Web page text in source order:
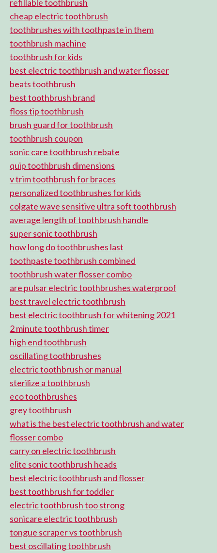
refillable toothbrush
cheap electric toothbrush
toothbrushes with toothpaste in them
toothbrush machine
toothbrush for kids
best electric toothbrush and water flosser
beats toothbrush
best toothbrush brand
floss tip toothbrush
brush guard for toothbrush
toothbrush coupon
sonic care toothbrush rebate
quip toothbrush dimensions
v trim toothbrush for braces
personalized toothbrushes for kids
colgate wave sensitive ultra soft toothbrush
average length of toothbrush handle
super sonic toothbrush
how long do toothbrushes last
toothpaste toothbrush combined
toothbrush water flosser combo
are pulsar electric toothbrushes waterproof
best travel electric toothbrush
best electric toothbrush for whitening 2021
2 minute toothbrush timer
high end toothbrush
oscillating toothbrushes
electric toothbrush or manual
sterilize a toothbrush
eco toothbrushes
grey toothbrush
what is the best electric toothbrush and water
flosser combo
carry on electric toothbrush
elite sonic toothbrush heads
best electric toothbrush and flosser
best toothbrush for toddler
electric toothbrush too strong
sonicare electric toothbrush
tongue scraper vs toothbrush
best oscillating toothbrush